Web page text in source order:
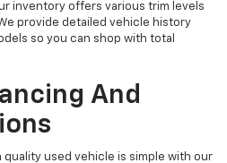
inventory offers various trim levels
provide detailed vehicle history
so you can shop with total
And
used vehicle is simple with our